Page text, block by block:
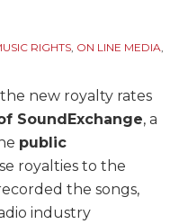
RIGHTS, ON LINE MEDIA,
new royalty rates
SoundExchange, a
public
royalties to the
the songs,
industry